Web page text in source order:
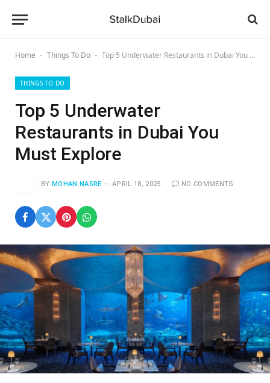
Home - Things To Do - Top 5 Underwater Restaurants in Dubai You Must Explore
THINGS TO DO
Top 5 Underwater
Restaurants in Dubai You
Must Explore
BY MOHAN NASRE APRIL 18, 2025 NO COMMENTS